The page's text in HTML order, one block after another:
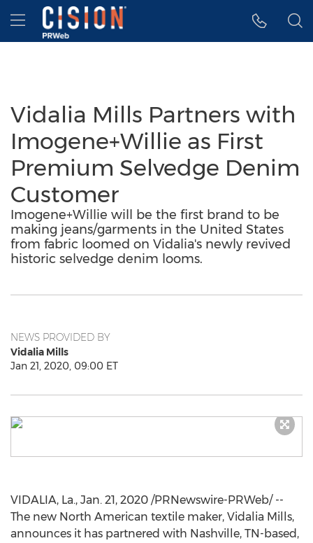
Accessibility Statement
Skip Navigation
Hamburger menu
Vidalia Mills Partners with
Imogene+Willie as First
Premium Selvedge Denim
Customer
Imogene+Willie will be the first brand to be
making jeans/garments in the United States
from fabric loomed on Vidalia's newly revived
historic selvedge denim looms.
NEWS PROVIDED BY
Vidalia Mills
Jan 21, 2020, 09:00 ET
VIDALIA, La., Jan. 21, 2020 /PRNewswire-PRWeb/ --
The new North American textile maker, Vidalia Mills,
announces it has partnered with Nashville, TN-based,